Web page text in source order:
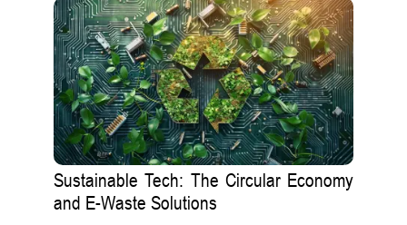
Sustainable Tech: The Circular Economy
and E-Waste Solutions